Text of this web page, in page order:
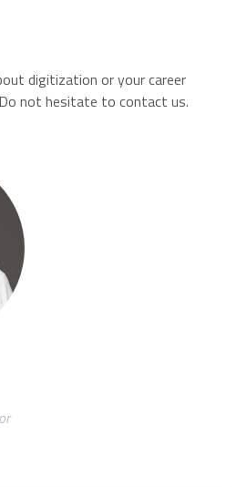
digitization or your career
not hesitate to contact us.